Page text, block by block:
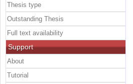
Thesis type
Outstanding Thesis
Full text availability
Support
About
Tutorial